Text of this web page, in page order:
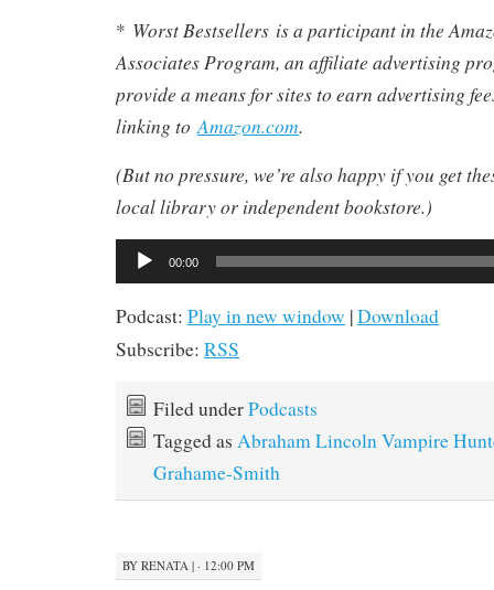
* Worst Bestsellers is a participant in the
Associates Program, an affiliate advertising
provide a means for sites to earn advertising
linking to Amazon.com.
(But no pressure, we’re also happy if you get
local library or independent bookstore.)
Audio
Player
00:00
Podcast: Play in new window |Download
Subscribe: RSS
Filed underPodcasts
Tagged as Abraham Lincoln Vampire
Grahame-Smith
BY RENATA | · 12:00 PM